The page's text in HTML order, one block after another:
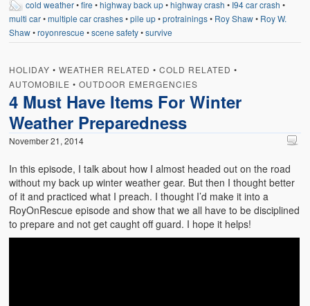
Weather Related
Contact
Links
cold weather•fire •highway back up•highway crash • I94 car crash •
multi car•multiple car crashes•pile up•protrainings• Roy Shaw• Roy W.
Shaw•royonrescue •scene safety•survive
HOLIDAY •WEATHER RELATED •COLD RELATED •
AUTOMOBILE •OUTDOOR EMERGENCIES
4 Must Have Items For Winter
Weather Preparedness
November 21, 2014
In this episode, I talk about how I almost headed out on the road
without my back up winter weather gear. But then I thought better
of it and practiced what I preach. I thought I’d make it into a
RoyOnRescue episode and show that we all have to be disciplined
to prepare and not get caught off guard. I hope it helps!